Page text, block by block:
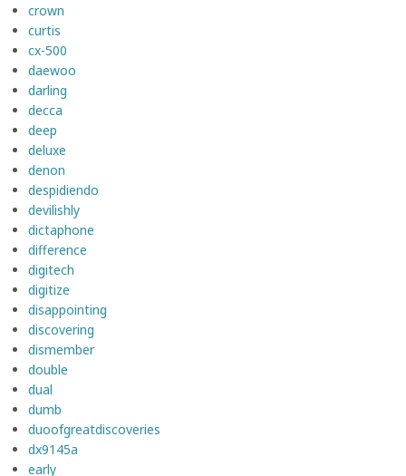
crown
curtis
cx-500
daewoo
darling
decca
deep
deluxe
denon
despidiendo
devilishly
dictaphone
difference
digitech
digitize
disappointing
discovering
dismember
double
dual
dumb
duoofgreatdiscoveries
dx9145a
early